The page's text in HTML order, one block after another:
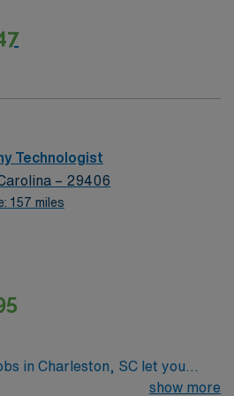
Technologist
– 29406
157 miles
in Charleston, SC let you
emergency room, andshow more